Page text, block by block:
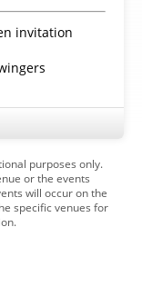
invitation
purposes only.
or the events
will occur on the
specific venues for